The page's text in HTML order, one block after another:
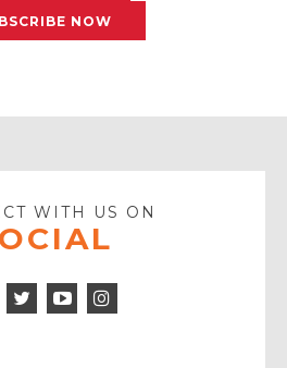
NOW
WITH US ON
Twitter